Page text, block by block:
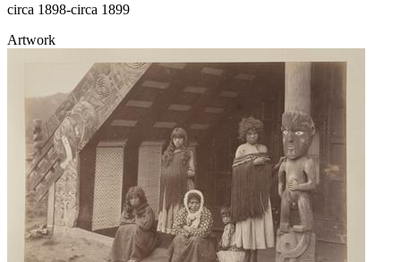
circa 1898-circa 1899
Artwork